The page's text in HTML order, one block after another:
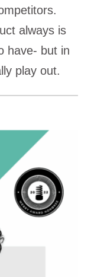
always is
have- but in
play out.